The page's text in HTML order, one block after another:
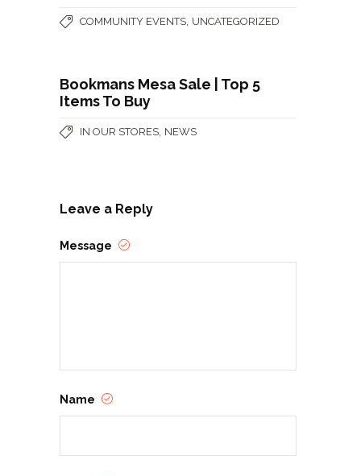
COMMUNITY EVENTS UNCATEGORIZED
Bookmans Mesa Sale | Top 5
Items To Buy
IN OUR STORES NEWS
Leave a Reply
Message
Name